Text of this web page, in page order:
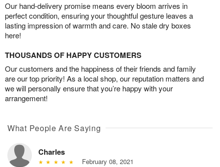
Our hand-delivery promise means every bloom arrives in
perfect condition, ensuring your thoughtful gesture leaves a
lasting impression of warmth and care. No stale dry boxes
here!
THOUSANDS OF HAPPY CUSTOMERS
Our customers and the happiness of their friends and family
are our top priority! As a local shop, our reputation matters and
we will personally ensure that you’re happy with your
arrangement!
What People Are Saying
Charles
February 08, 2021